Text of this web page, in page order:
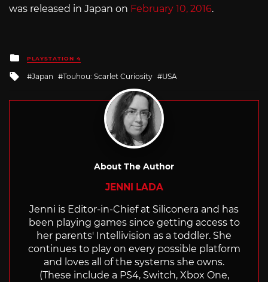
was released in Japan on February 10, 2016.
Posted
in
PLAYSTATION 4
Tagged
Japan Touhou: Scarlet Curiosity USA
About The Author
JENNI LADA
Jenni is Editor-in-Chief at Siliconera and has
been playing games since getting access to
her parents' Intellivision as a toddler. She
continues to play on every possible platform
and loves all of the systems she owns.
(These include a PS4, Switch, Xbox One,